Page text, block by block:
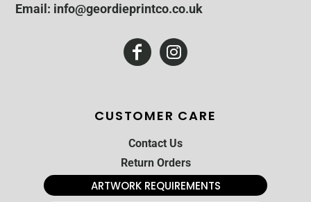
Email: info@geordieprintco.co.uk
CUSTOMER CARE
Contact Us
Return Orders
ARTWORK REQUIREMENTS